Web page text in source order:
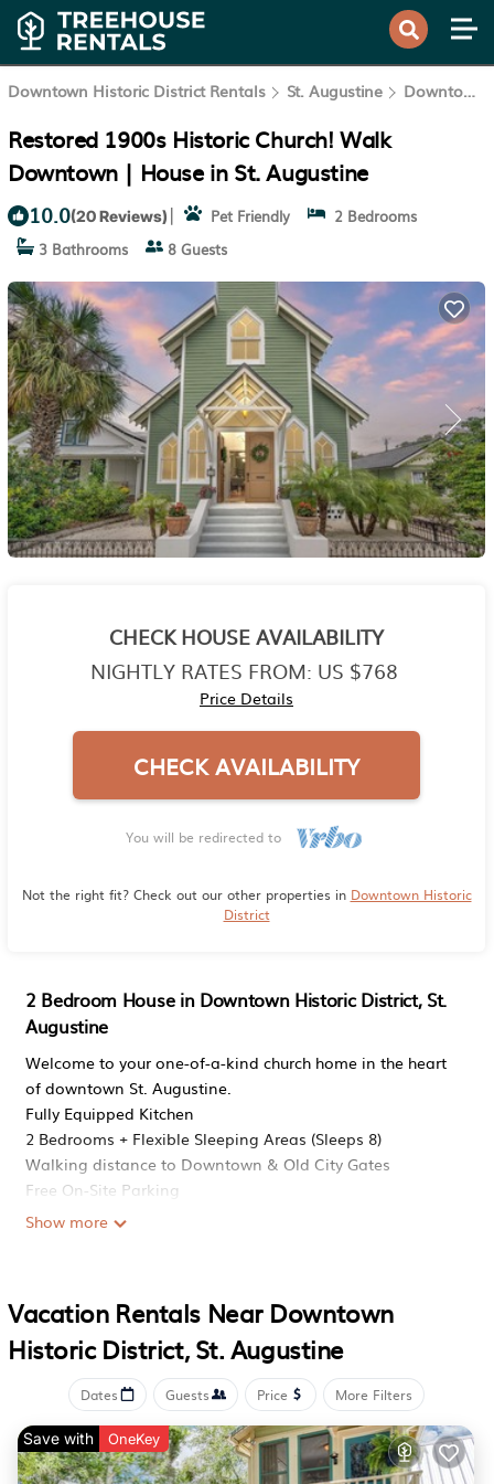
Downtown Historic District Rentals St. Augustine Downtown Historic District
Restored 1900s Historic Church! Walk
Downtown | House in St. Augustine
10.0(20 Reviews) | Pet Friendly
2 Bedrooms
3 Bathrooms
8 Guests
CHECK HOUSE AVAILABILITY
NIGHTLY RATES FROM: US $768
Price Details
CHECK AVAILABILITY
You will be redirected to
Not the right fit? Check out our other properties in Downtown Historic
District
2 Bedroom House in Downtown Historic District, St.
Augustine
Welcome to your one-of-a-kind church home in the heart
of downtown St. Augustine.
Fully Equipped Kitchen
2 Bedrooms + Flexible Sleeping Areas (Sleeps 8)
Walking distance to Downtown & Old City Gates
Free On-Site Parking
Fast WiFi & Smart TVs
Restored 1900s Historic Church! Walk Downtown is
located in Downtown Historic District. Restored 1900s
Historic Church! Walk Downtown provides
accommodation, featuring Pet Friendly, Security/Safety,
Child Friendly, among other amenities. This House
features Pet Friendly, Security/Safety, Child Friendly, to
make your stay a comfortable one.
Show more
Vacation Rentals Near Downtown
Historic District, St. Augustine
Dates Guests Price More Filters
Save with OneKey